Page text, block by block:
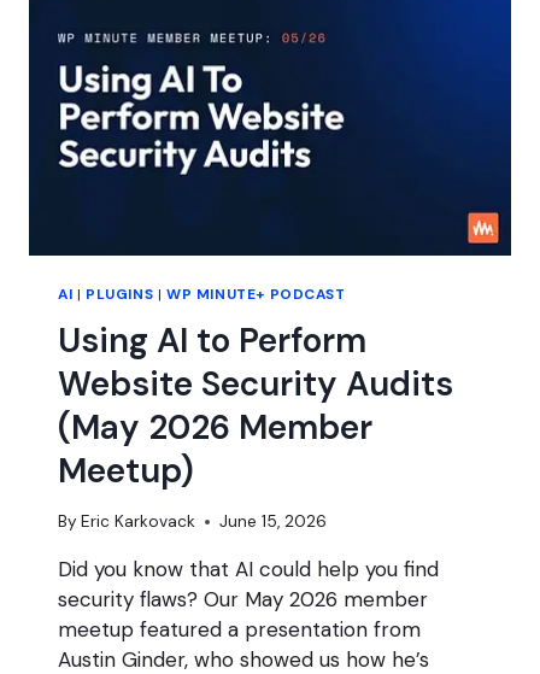
WITH
KATZ
AI | PLUGINS | WP MINUTE+ PODCAST
Using AI to Perform
Website Security Audits
(May 2026 Member
Meetup)
By Eric Karkovack June 15, 2026
Did you know that AI could help you find
security flaws? Our May 2026 member
meetup featured a presentation from
Austin Ginder, who showed us how he’s